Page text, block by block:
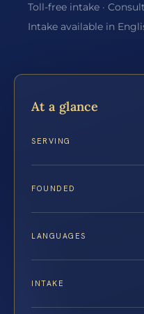
Toll-free intake ·
Intake available in
At a glance
SERVING
FOUNDED
LANGUAGES
INTAKE